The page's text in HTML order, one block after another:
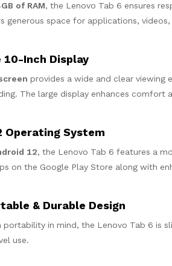
of RAM, the Lenovo Tab 6 ensures
generous space for applications,
10-Inch Display
provides a wide and clear viewing
The large display enhances comfort
Operating System
12, the Lenovo Tab 6 features a
on the Google Play Store along with
& Durable Design
portability in mind, the Lenovo Tab 6 is
use.